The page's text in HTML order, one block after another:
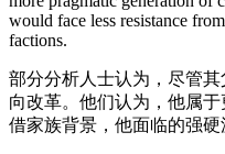
would face less resistance
factions.
部分分析人士认为，尽管
向改革。他们认为，他属
借家族背景，他面临的强硬